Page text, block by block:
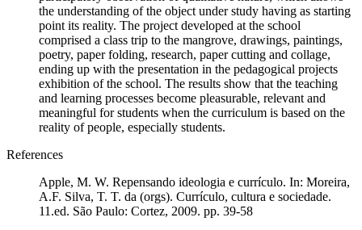
the understanding of the object under study having as starting
point its reality. The project developed at the school
comprised a class trip to the mangrove, drawings, paintings,
poetry, paper folding, research, paper cutting and collage,
ending up with the presentation in the pedagogical projects
exhibition of the school. The results show that the teaching
and learning processes become pleasurable, relevant and
meaningful for students when the curriculum is based on the
reality of people, especially students.
References
Apple, M. W. Repensando ideologia e currículo. In: Moreira,
A.F. Silva, T. T. da (orgs). Currículo, cultura e sociedade.
11.ed. São Paulo: Cortez, 2009. pp. 39-58